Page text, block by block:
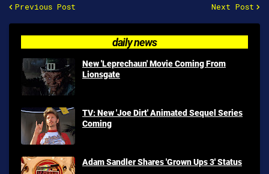
Previous Post Next Post
daily news
New 'Leprechaun' Movie Coming From
Lionsgate
TV: New 'Joe Dirt' Animated Sequel Series
Coming
Adam Sandler Shares 'Grown Ups 3' Status